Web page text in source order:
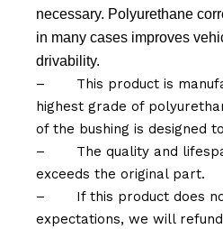
necessary. Polyurethane
in many cases improves
drivability.
–
This product is
highest grade of
of the bushing is designed
–
The quality and
exceeds the original part.
–
If this product does
expectations, we will